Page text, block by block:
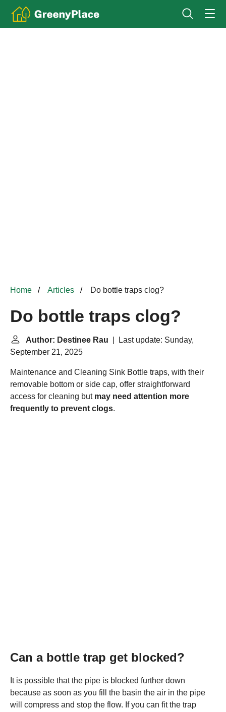
Home Articles Do bottle traps clog?
Do bottle traps clog?
Author: Destinee Rau | Last update: Sunday,
September 21, 2025
Maintenance and Cleaning Sink Bottle traps, with their
removable bottom or side cap, offer straightforward
access for cleaning but may need attention more
frequently to prevent clogs.
Can a bottle trap get blocked?
It is possible that the pipe is blocked further down
because as soon as you fill the basin the air in the pipe
will compress and stop the flow. If you can fit the trap